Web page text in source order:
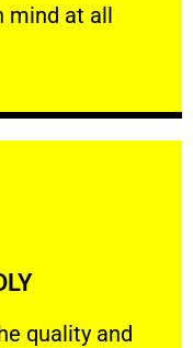
mind at all
quality and
and your